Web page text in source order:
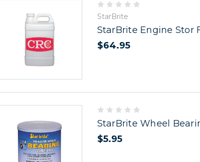
StarBrite
StarBrite Engine Stor
$64.95
StarBrite Wheel
$5.95